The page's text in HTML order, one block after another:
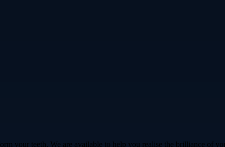
your teeth. We are available to help you realise the brilliance of